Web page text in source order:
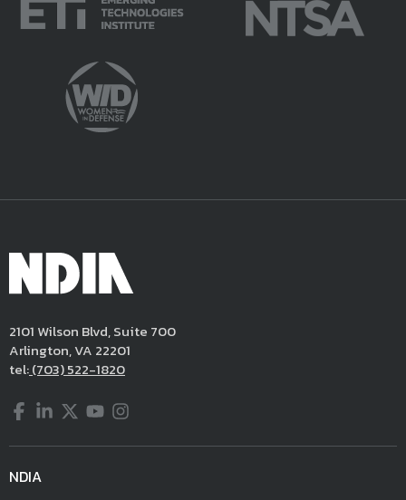
2101 Wilson Blvd, Suite 700
Arlington, VA 22201
tel:(703) 522-1820
Facebook
LinkedIn
Twitter
YouTube
Instagram
NDIA